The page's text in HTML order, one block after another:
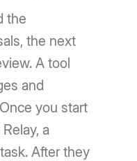
the
the next
A tool
and
you start
Relay, a
After they